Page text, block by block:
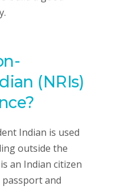
(NRIs)
Indian is used
outside the
an Indian citizen
and